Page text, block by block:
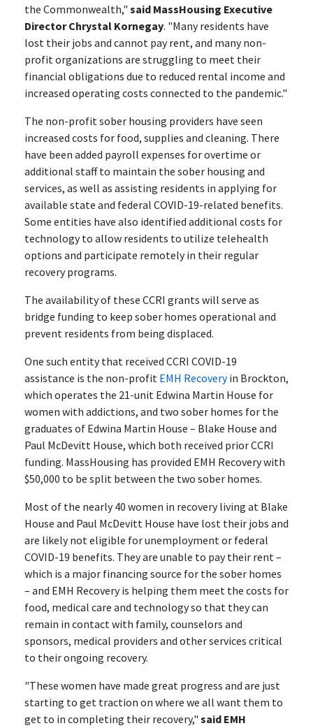
the Commonwealth," said MassHousing Executive
Director Chrystal Kornegay. "Many residents have
lost their jobs and cannot pay rent, and many non-
profit organizations are struggling to meet their
financial obligations due to reduced rental income and
increased operating costs connected to the pandemic."
The non-profit sober housing providers have seen
increased costs for food, supplies and cleaning. There
have been added payroll expenses for overtime or
additional staff to maintain the sober housing and
services, as well as assisting residents in applying for
available state and federal COVID-19-related benefits.
Some entities have also identified additional costs for
technology to allow residents to utilize telehealth
options and participate remotely in their regular
recovery programs.
The availability of these CCRI grants will serve as
bridge funding to keep sober homes operational and
prevent residents from being displaced.
One such entity that received CCRI COVID-19
assistance is the non-profit EMH Recoveryin Brockton,
which operates the 21-unit Edwina Martin House for
women with addictions, and two sober homes for the
graduates of Edwina Martin House – Blake House and
Paul McDevitt House, which both received prior CCRI
funding. MassHousing has provided EMH Recovery with
$50,000 to be split between the two sober homes.
Most of the nearly 40 women in recovery living at Blake
House and Paul McDevitt House have lost their jobs and
are likely not eligible for unemployment or federal
COVID-19 benefits. They are unable to pay their rent –
which is a major financing source for the sober homes
– and EMH Recovery is helping them meet the costs for
food, medical care and technology so that they can
remain in contact with family, counselors and
sponsors, medical providers and other services critical
to their ongoing recovery.
"These women have made great progress and are just
starting to get traction on where we all want them to
get to in completing their recovery," said EMH